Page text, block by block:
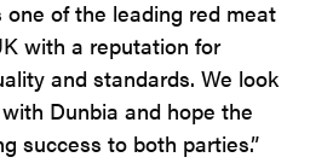
of the leading red meat
with a reputation for
and standards. We look
Dunbia and hope the
success to both parties.”